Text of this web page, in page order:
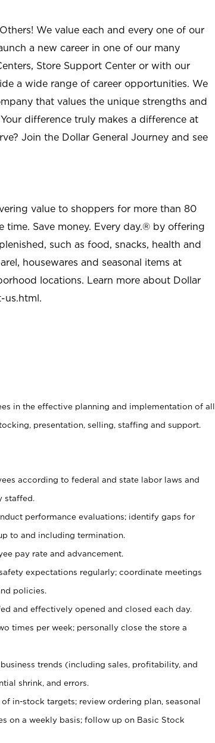
We value each and every one of our
a new career in one of our many
Store Support Center or with our
a wide range of career opportunities. We
that values the unique strengths and
difference truly makes a difference at
Join the Dollar General Journey and see
value to shoppers for more than 80
time. Save money. Every day.® by offering
such as food, snacks, health and
housewares and seasonal items at
locations. Learn more about Dollar
us.html.
in the effective planning and implementation of all
presentation, selling, staffing and support.
according to federal and state labor laws and
staffed.
performance evaluations; identify gaps for
to and including termination.
pay rate and advancement.
expectations regularly; coordinate meetings
policies.
and effectively opened and closed each day.
times per week; personally close the store a
trends (including sales, profitability, and
shrink, and errors.
in-stock targets; review ordering plan, seasonal
on a weekly basis; follow up on Basic Stock